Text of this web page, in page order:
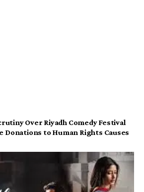
Over Riyadh Comedy Festival
Donations to Human Rights Causes